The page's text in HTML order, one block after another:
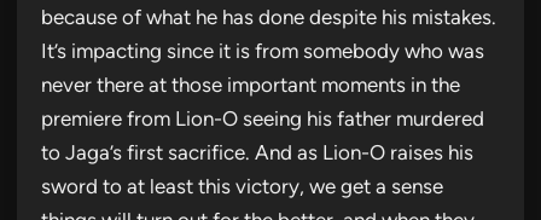
because of what he has done despite his mistakes.
It’s impacting since it is from somebody who was
never there at those important moments in the
premiere from Lion-O seeing his father murdered
to Jaga’s first sacrifice. And as Lion-O raises his
sword to at least this victory, we get a sense